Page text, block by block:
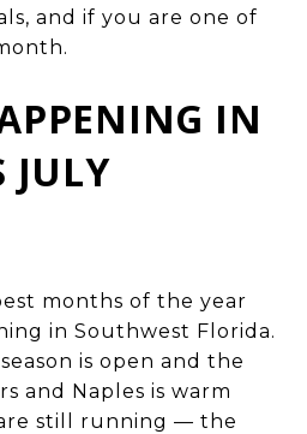
and if you are one of
IN
JULY
months of the year
in Southwest Florida.
is open and the
and Naples is warm
still running — the